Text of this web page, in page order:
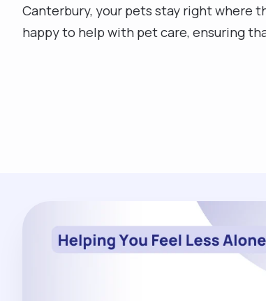
Canterbury, your pets stay right where
happy to help with pet care, ensuring